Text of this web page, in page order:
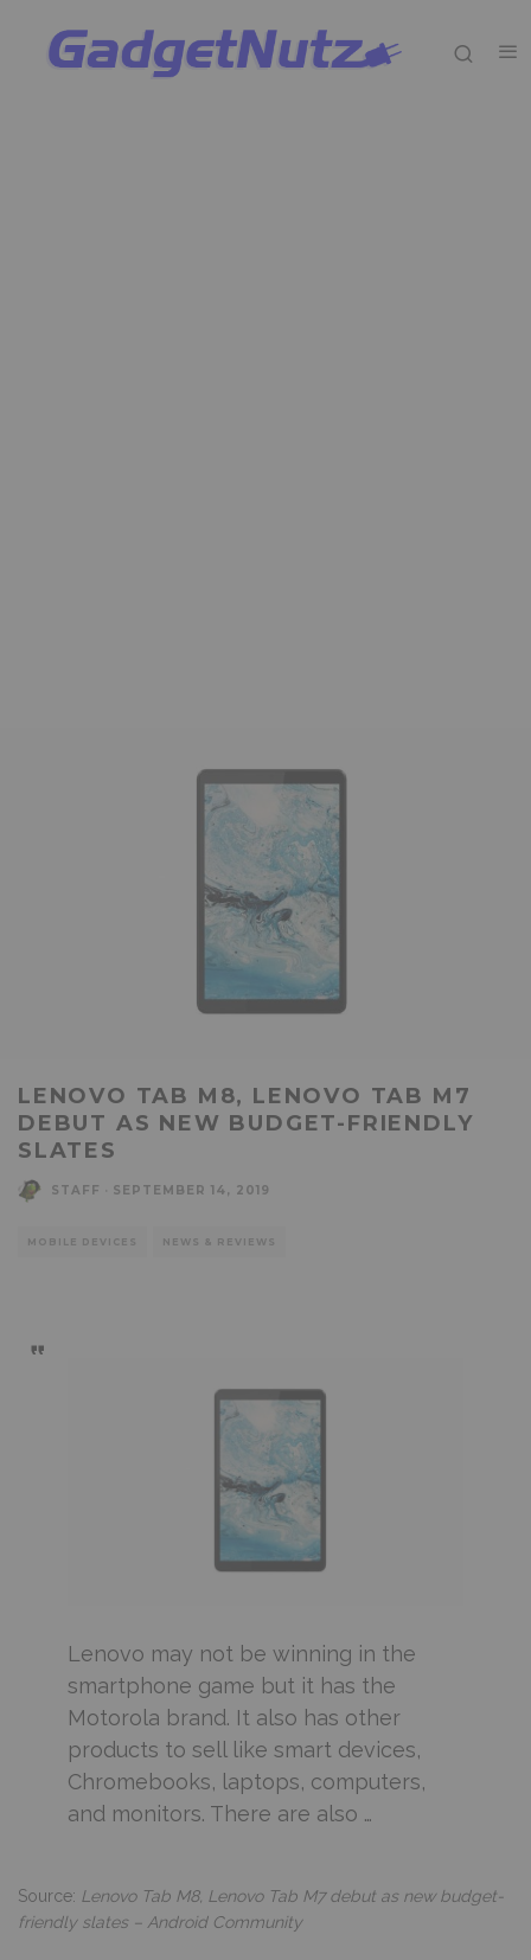
LENOVO TAB M8, LENOVO TAB M7
DEBUT AS NEW BUDGET-FRIENDLY
SLATES
STAFF SEPTEMBER 14, 2019
MOBILE DEVICES NEWS & REVIEWS
Lenovo may not be winning in the
smartphone game but it has the
Motorola brand. It also has other
products to sell like smart devices,
Chromebooks, laptops, computers,
and monitors. There are also …
Source: Lenovo Tab M8, Lenovo Tab M7 debut as new budget-
friendly slates – Android Community